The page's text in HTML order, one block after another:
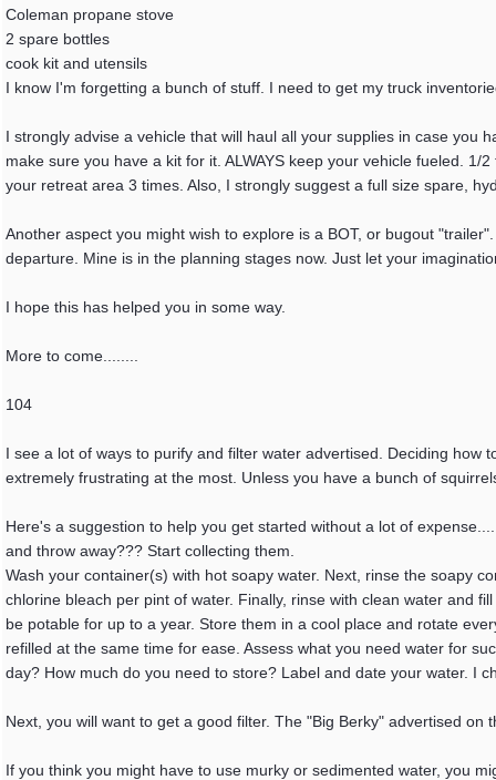
Coleman propane stove
2 spare bottles
cook kit and utensils
I know I'm forgetting a bunch of stuff. I need to get my truck
I strongly advise a vehicle that will haul all your supplies in case you
make sure you have a kit for it. ALWAYS keep your vehicle fueled.
your retreat area 3 times. Also, I strongly suggest a full size spare,
Another aspect you might wish to explore is a BOT, or bugout
departure. Mine is in the planning stages now. Just let your
I hope this has helped you in some way.
More to come........
104
I see a lot of ways to purify and filter water advertised. Deciding
extremely frustrating at the most. Unless you have a bunch of
Here's a suggestion to help you get started without a lot of
and throw away??? Start collecting them.
Wash your container(s) with hot soapy water. Next, rinse the soapy
chlorine bleach per pint of water. Finally, rinse with clean water and
be potable for up to a year. Store them in a cool place and rotate
refilled at the same time for ease. Assess what you need water for
day? How much do you need to store? Label and date your water. I
Next, you will want to get a good filter. The "Big Berky" advertised
If you think you might have to use murky or sedimented water, you